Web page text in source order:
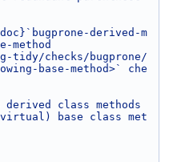
derived-m
method
tidy/checks/bugprone/
base-method>` che
derived class methods
base class met